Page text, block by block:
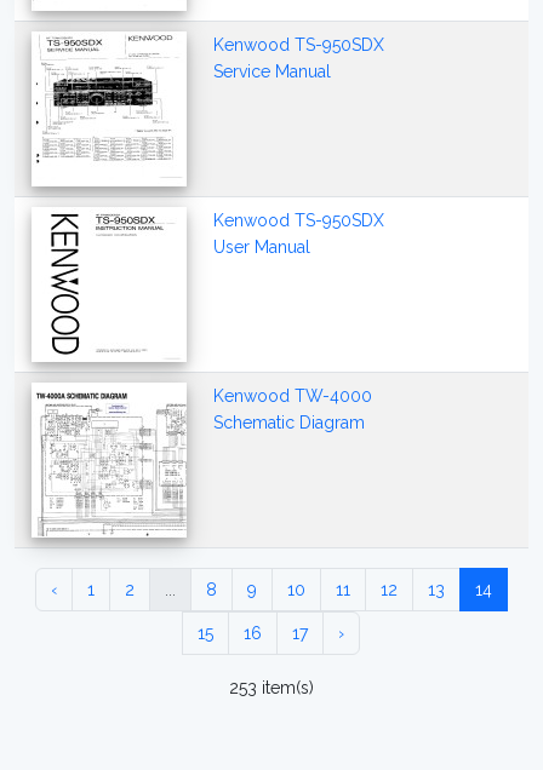
Kenwood TS-950SDX
Service Manual
Kenwood TS-950SDX
User Manual
Kenwood TW-4000
Schematic Diagram
‹ 1 2 8 9 10 11 12 13 14
15 16 17 ›
253 item(s)